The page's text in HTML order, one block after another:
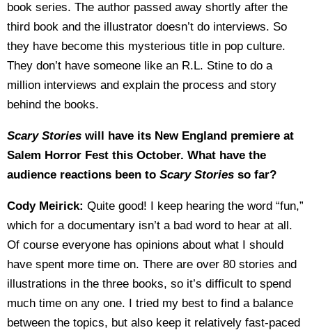
book series. The author passed away shortly after the
third book and the illustrator doesn’t do interviews. So
they have become this mysterious title in pop culture.
They don’t have someone like an R.L. Stine to do a
million interviews and explain the process and story
behind the books.
Scary Stories will have its New England premiere at
Salem Horror Fest this October. What have the
audience reactions been to Scary Stories so far?
Cody Meirick: Quite good! I keep hearing the word “fun,”
which for a documentary isn’t a bad word to hear at all.
Of course everyone has opinions about what I should
have spent more time on. There are over 80 stories and
illustrations in the three books, so it’s difficult to spend
much time on any one. I tried my best to find a balance
between the topics, but also keep it relatively fast-paced